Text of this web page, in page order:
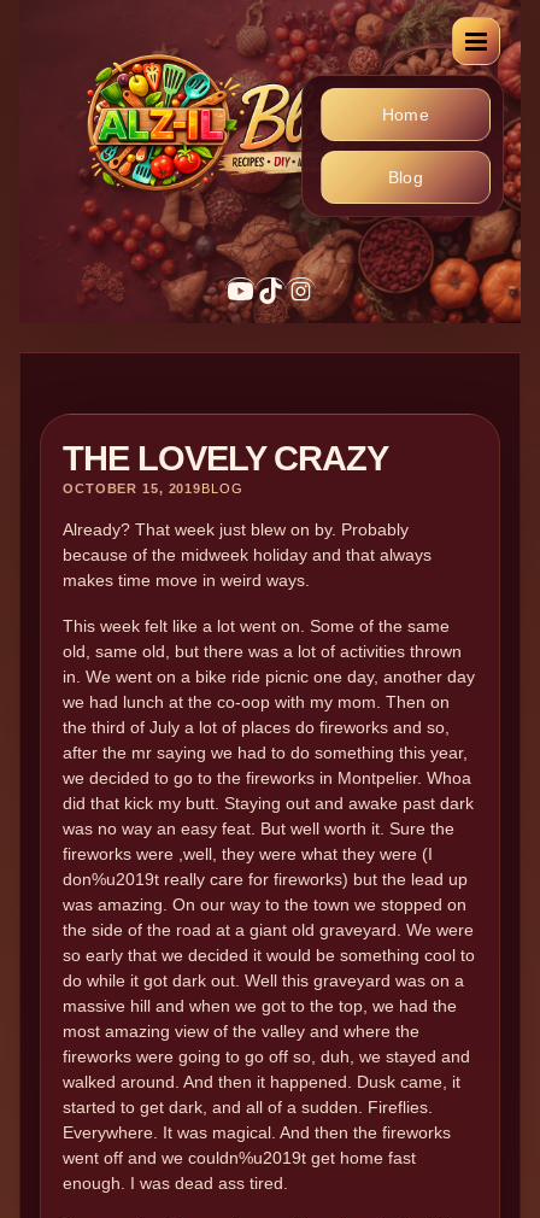
Home
Blog
THE LOVELY CRAZY
OCTOBER 15, 2019BLOG
Already? That week just blew on by. Probably
because of the midweek holiday and that always
makes time move in weird ways.
This week felt like a lot went on. Some of the same
old, same old, but there was a lot of activities thrown
in. We went on a bike ride picnic one day, another day
we had lunch at the co-oop with my mom. Then on
the third of July a lot of places do fireworks and so,
after the mr saying we had to do something this year,
we decided to go to the fireworks in Montpelier. Whoa
did that kick my butt. Staying out and awake past dark
was no way an easy feat. But well worth it. Sure the
fireworks were ,well, they were what they were (I
don%u2019t really care for fireworks) but the lead up
was amazing. On our way to the town we stopped on
the side of the road at a giant old graveyard. We were
so early that we decided it would be something cool to
do while it got dark out. Well this graveyard was on a
massive hill and when we got to the top, we had the
most amazing view of the valley and where the
fireworks were going to go off so, duh, we stayed and
walked around. And then it happened. Dusk came, it
started to get dark, and all of a sudden. Fireflies.
Everywhere. It was magical. And then the fireworks
went off and we couldn%u2019t get home fast
enough. I was dead ass tired.